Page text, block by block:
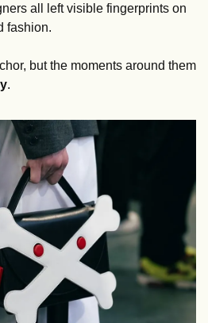
all left visible fingerprints on
fashion.
but the moments around them
.